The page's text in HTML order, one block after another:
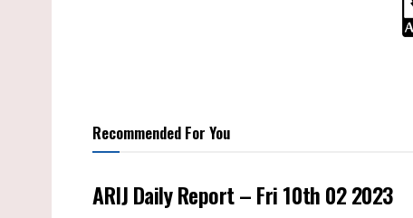
Recommended For You
ARIJ Daily Report – Fri 10th 02 2023